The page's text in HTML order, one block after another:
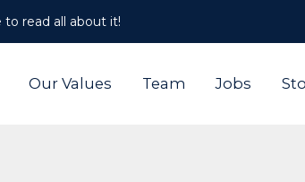
to read all about it!
Our Values Team Jobs